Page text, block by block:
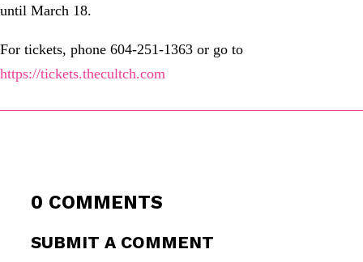
until March 18.
For tickets, phone 604-251-1363 or go to
https://tickets.thecultch.com
0 COMMENTS
SUBMIT A COMMENT